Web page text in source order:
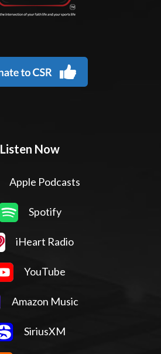
Listen Now
Apple Podcasts
Spotify
iHeart Radio
YouTube
Amazon Music
SiriusXM